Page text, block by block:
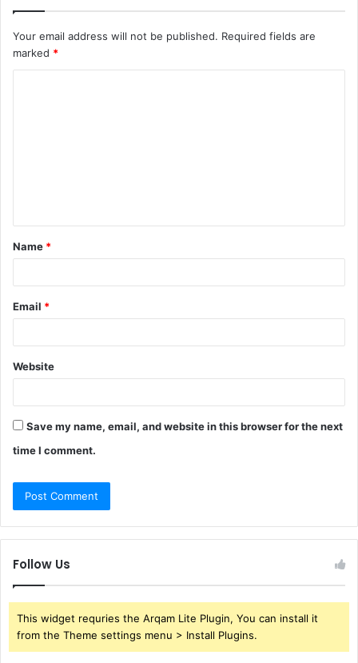
Your email address will not be published. Required fields are
marked *
t
*
Name *
Email *
Website
Save my name, email, and website in this browser for the next
time I comment.
Follow Us
This widget requries the Arqam Lite Plugin, You can install it
from the Theme settings menu > Install Plugins.